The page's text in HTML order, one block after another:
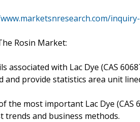
Rosin Market:
associated with Lac Dye (CAS
and provide statistics area unit
the most important Lac Dye
trends and business methods.